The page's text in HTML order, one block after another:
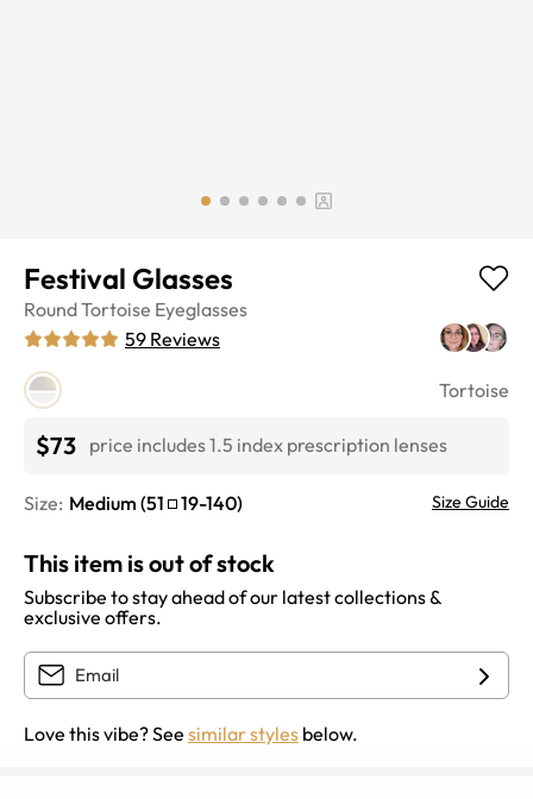
Festival Glasses
RoundTortoise Eyeglasses
59 Reviews
Tortoise
$73 price includes 1.5 index prescription lenses
Size: Medium (51 19-140) Size Guide
This item is out of stock
Subscribe to stay ahead of our latest collections &
exclusive offers.
Love this vibe? See similar styles below.